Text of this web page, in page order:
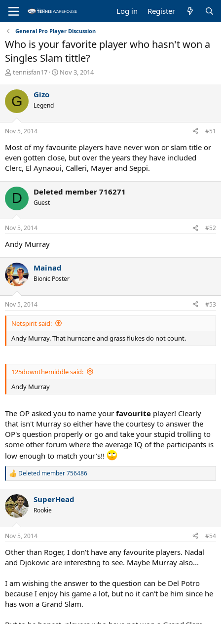
Log in Register
General Pro Player Discussion
Who is your favorite player who hasn't won a
Singles Slam tittle?
T
r
e
a
d
s
t
r
t
e
tennisfan17
S
a
Nov 3, 2014
G Gizo
Legend
Nov 5, 2014 #51
Most of my favourite players have never won or slam title or
even gotten close, but over the years they have included
Clerc, El Aynaoui, Calleri, Mayer and Seppi.
D Deleted member 716271
Guest
Nov 5, 2014 #52
Andy Murray
Mainad
Bionic Poster
Nov 5, 2014 #53
Netspirit said:
Andy Murray. That hurricane and grass flukes do not count.
125downthemiddle said:
Andy Murray
The OP asked you to name your favourite player! Clearly
that isn't Murray so either have the courtesy to answer the
OP's question properly or go and take your stupid trolling to
some other forum where the average IQ of the participants is
low enough to match your's!!
R
c
t
i
n
s
Deleted member 756486
SuperHead
Rookie
Nov 5, 2014 #54
Other than Roger, I don't have any favourite players. Nadal
and Djokovic are interesting to see. Maybe Murray also...
I am wishing the answer to the question can be Del Potro
because I enjoy his game a lot, but no it can't be him since he
has won a Grand Slam.